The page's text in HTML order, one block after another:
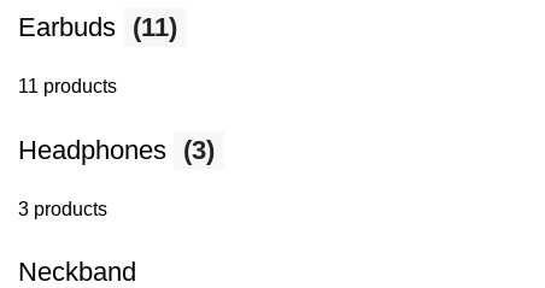
Earbuds (11)
11 products
Headphones (3)
3 products
Neckband